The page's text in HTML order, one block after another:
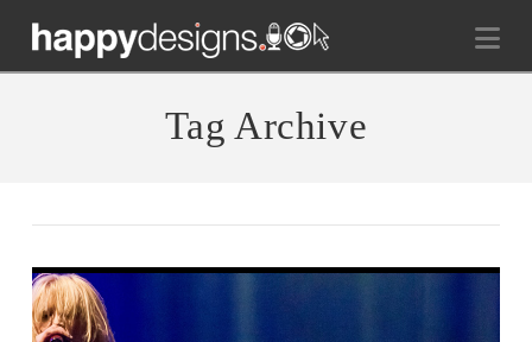
Tag Archive